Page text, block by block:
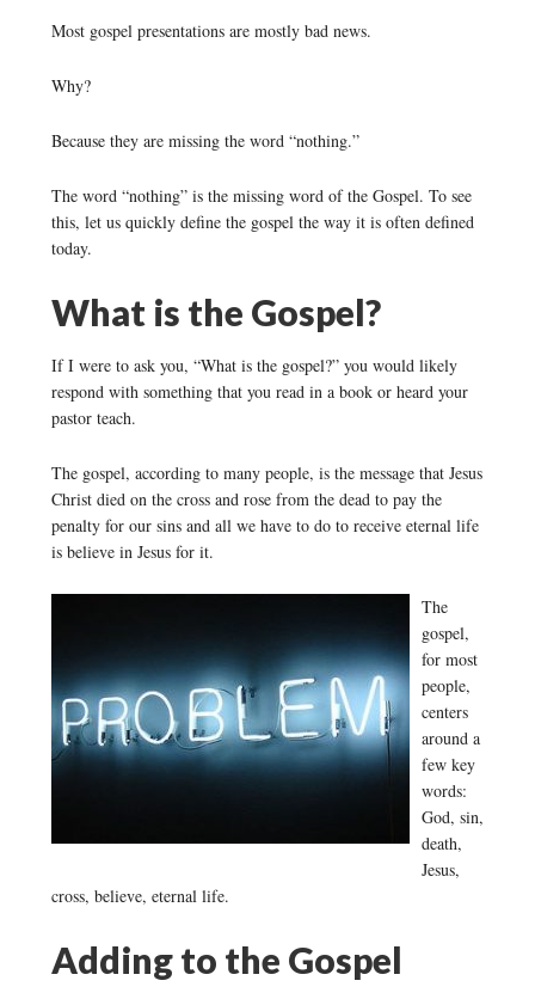
Most gospel presentations are mostly bad news.
Why?
Because they are missing the word “nothing.”
The word “nothing” is the missing word of the Gospel. To see
this, let us quickly define the gospel the way it is often defined
today.
What is the Gospel?
If I were to ask you, “What is the gospel?” you would likely
respond with something that you read in a book or heard your
pastor teach.
The gospel, according to many people, is the message that Jesus
Christ died on the cross and rose from the dead to pay the
penalty for our sins and all we have to do to receive eternal life
is believe in Jesus for it.
The
gospel,
for most
people,
centers
around a
few key
words:
God, sin,
death,
Jesus,
cross, believe, eternal life.
Adding to the Gospel